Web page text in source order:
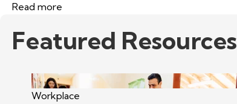
Read more
Featured Resources
Workplace